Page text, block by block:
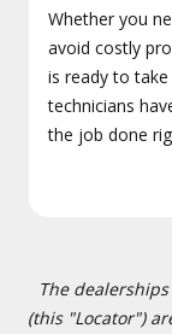
Whether you
avoid costly
is ready to
technicians
the job done
The
(this "Locator")